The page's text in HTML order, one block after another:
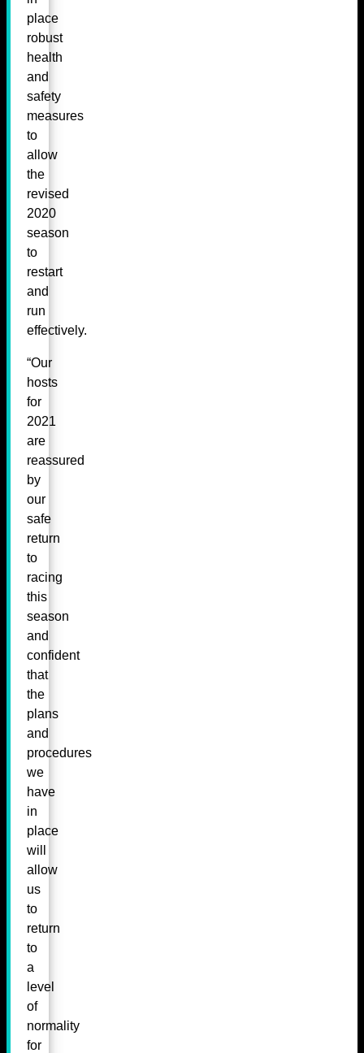
place
robust
health
and
safety
measures
to
allow
the
revised
2020
season
to
restart
and
run
effectively.
“Our
hosts
for
2021
are
reassured
by
our
safe
return
to
racing
this
season
and
confident
that
the
plans
and
procedures
we
have
in
place
will
allow
us
to
return
to
a
level
of
normality
for